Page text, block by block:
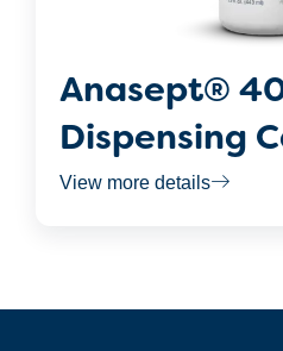
Anasept®
Dispensing
View more details